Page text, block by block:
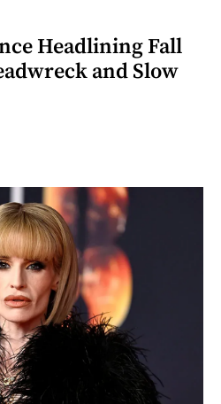
Headlining Fall
and Slow